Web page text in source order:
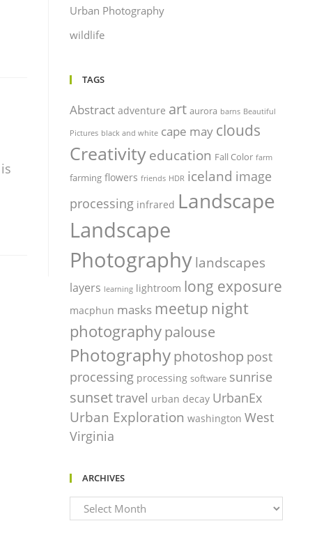
Urban Photography
wildlife
TAGS
Abstract adventure art aurora barns Beautiful
Pictures black and white cape may clouds
Creativityeducation Fall Color farm
farming flowers friends HDR iceland image
processing infrared Landscape
Landscape
Photographylandscapes
layers learning lightroom long exposure
macphun masks meetup night
photographypalouse
Photographyphotoshop post
processing processing software sunrise
sunsettravel urban decay UrbanEx
Urban Exploration washington West
Virginia
ARCHIVES
Archives